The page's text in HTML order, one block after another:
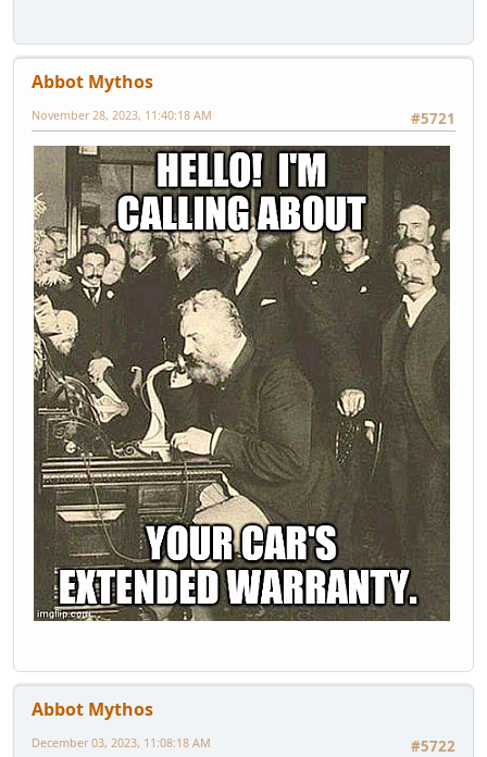
Abbot Mythos
#5721
November 28, 2023, 11:40:18 AM
Abbot Mythos
#5722
December 03, 2023, 11:08:18 AM